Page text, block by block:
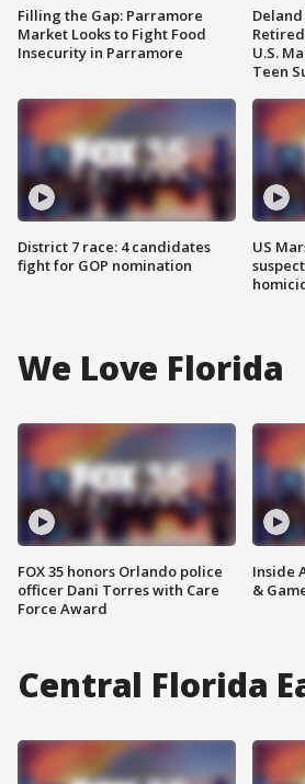
Filling the Gap: Parramore
Market Looks to Fight Food
Insecurity in Parramore
District 7 race: 4 candidates
fight for GOP nomination
U.S.
Teen
US
We Love Florida
FOX 35 honors Orlando police
officer Dani Torres with Care
Force Award
Inside
&
Central Florida